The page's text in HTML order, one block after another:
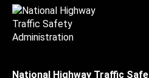
National Highway Traffic